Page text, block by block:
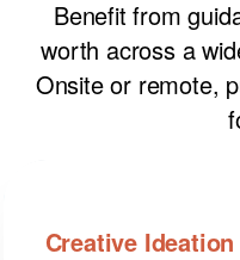
Benefit from
worth across a
Onsite or remote,
Creative Ideation